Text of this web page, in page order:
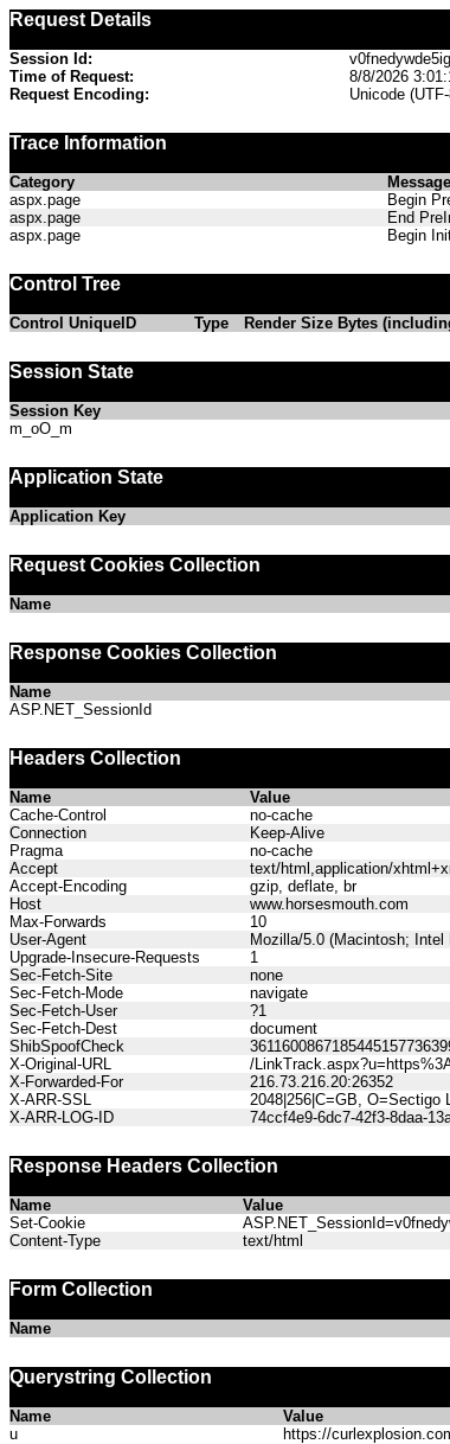
Request Details
Session Id:
Time of Request:
8/8/2026
Request Encoding:
Unicode
Trace Information
Category Message
aspx.page
Begin
aspx.page
End
aspx.page
Begin
Control Tree
Control UniqueID Type Render Size Bytes
Session State
Session Key
m_oO_m
Application State
Application Key
Request Cookies Collection
Name
Response Cookies Collection
Name
ASP.NET_SessionId
Headers Collection
Name
Value
Cache-Control
no-cache
Connection
Keep-Alive
Pragma
no-cache
Accept
text/html,application/
Accept-Encoding
gzip, deflate, br
Host
www.horsesmouth.com
Max-Forwards
10
User-Agent
Mozilla/5.0 (Macintosh;
Upgrade-Insecure-Requests
1
Sec-Fetch-Site
none
Sec-Fetch-Mode
navigate
Sec-Fetch-User
?1
Sec-Fetch-Dest
document
ShibSpoofCheck
X-Original-URL
/
X-Forwarded-For
216.73.216.20:26352
X-ARR-SSL
2048|256|C=GB, O=Sectigo
X-ARR-LOG-ID
74ccf4e9-6dc7-42f3-8daa-
Response Headers Collection
Name
Value
Set-Cookie
Content-Type
text/html
Form Collection
Name
Querystring Collection
Name
Value
u
https://